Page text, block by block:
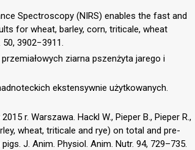
Spectroscopy (NIRS) enables the fast and
for wheat, barley, corn, triticale, wheat
3902−3911.
ziarna pszenżyta jarego i
ekstensywnie użytkowanych.
r. Warszawa. Hackl W., Pieper B., Pieper R.,
wheat, triticale and rye) on total and pre-
J. Anim. Physiol. Anim. Nutr. 94, 729–735.